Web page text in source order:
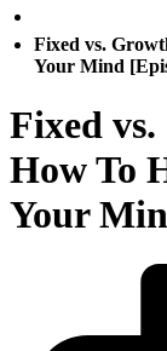
Fixed vs.
Your Mind
Fixed
How To
Your